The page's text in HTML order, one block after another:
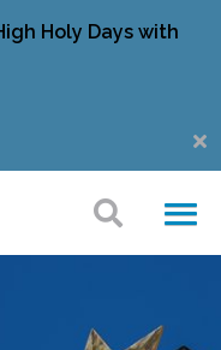
Holy Days with